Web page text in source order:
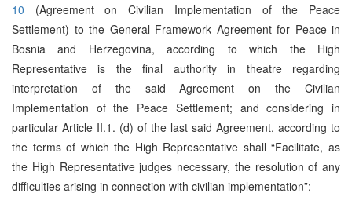
10 (Agreement on Civilian Implementation of the Peace
Settlement) to the General Framework Agreement for Peace in
Bosnia and Herzegovina, according to which the High
Representative is the final authority in theatre regarding
interpretation of the said Agreement on the Civilian
Implementation of the Peace Settlement; and considering in
particular Article II.1. (d) of the last said Agreement, according to
the terms of which the High Representative shall “Facilitate, as
the High Representative judges necessary, the resolution of any
difficulties arising in connection with civilian implementation”;